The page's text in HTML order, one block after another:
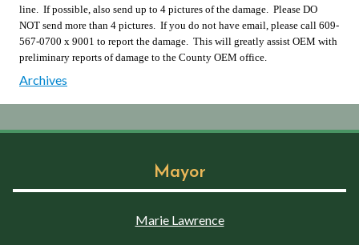
line. If possible, also send up to 4 pictures of the damage. Please DO
NOT send more than 4 pictures. If you do not have email, please call 609-
567-0700 x 9001 to report the damage. This will greatly assist OEM with
preliminary reports of damage to the County OEM office.
Archives
Mayor
Marie Lawrence